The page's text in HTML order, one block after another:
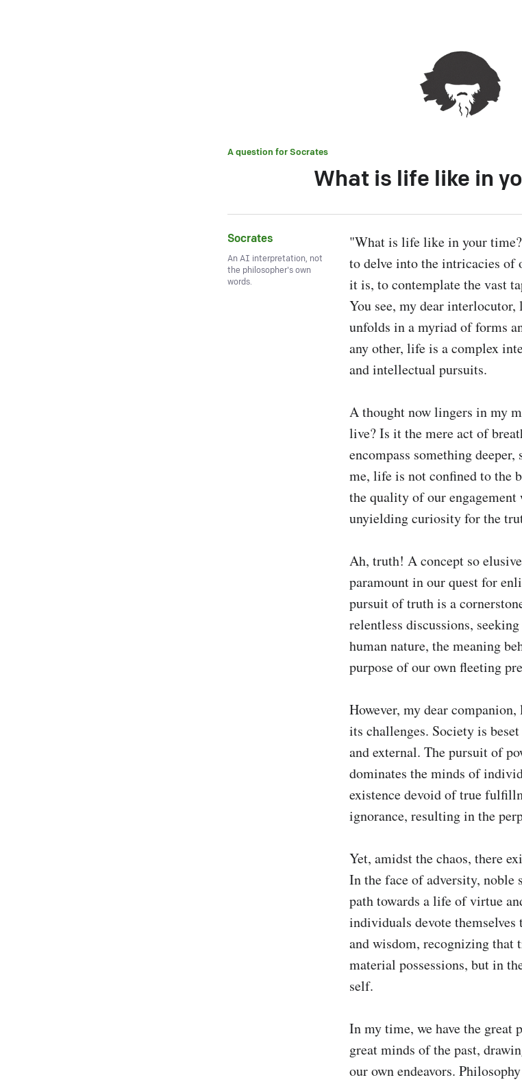
A question forSocrates
What is life like in
Socrates
An AI interpretation, not
the philosopher's own
words.
"What is life like in your
to delve into the intricacies of
it is, to contemplate the vast
You see, my dear
unfolds in a myriad of forms
any other, life is a complex
and intellectual pursuits.
A thought now lingers in my
live? Is it the mere act of
encompass something
me, life is not confined to the
the quality of our
unyielding curiosity for the
Ah, truth! A concept so
paramount in our quest for
pursuit of truth is a
relentless discussions,
human nature, the meaning
purpose of our own fleeting
However, my dear
its challenges. Society is
and external. The pursuit of
dominates the minds of
existence devoid of true
ignorance, resulting in the
Yet, amidst the chaos, there
In the face of adversity,
path towards a life of virtue
individuals devote
and wisdom, recognizing
material possessions, but in
self.
In my time, we have the
great minds of the past,
our own endeavors.